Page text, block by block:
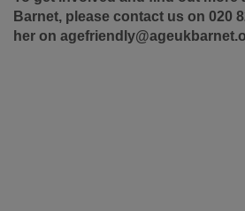
Barnet, please contact us on 020
her on